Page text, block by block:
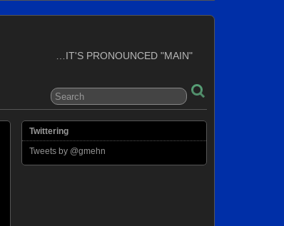
…IT'S PRONOUNCED "MAIN"
Twittering
Tweets by @gmehn